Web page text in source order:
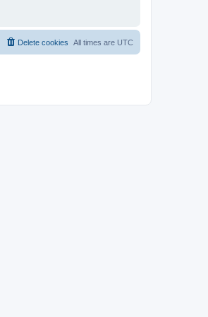
All times are UTC
Delete cookies